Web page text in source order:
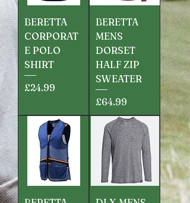
BERETTA
CORPORAT
E POLO
SHIRT
Price
£24.99
BERETTA
MENS
DORSET
HALF ZIP
SWEATER
Price
£64.99